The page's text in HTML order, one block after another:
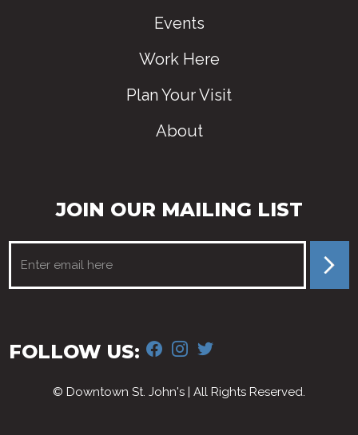
Events
Work Here
Plan Your Visit
About
JOIN OUR MAILING LIST
FOLLOW US: FACEBOOK
INSTAGRAM
TWITTER
© Downtown St. John's | All Rights Reserved.